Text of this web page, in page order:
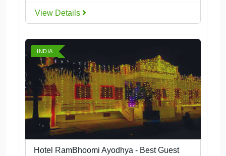
View Details
INDIA
Hotel RamBhoomi Ayodhya - Best Guest